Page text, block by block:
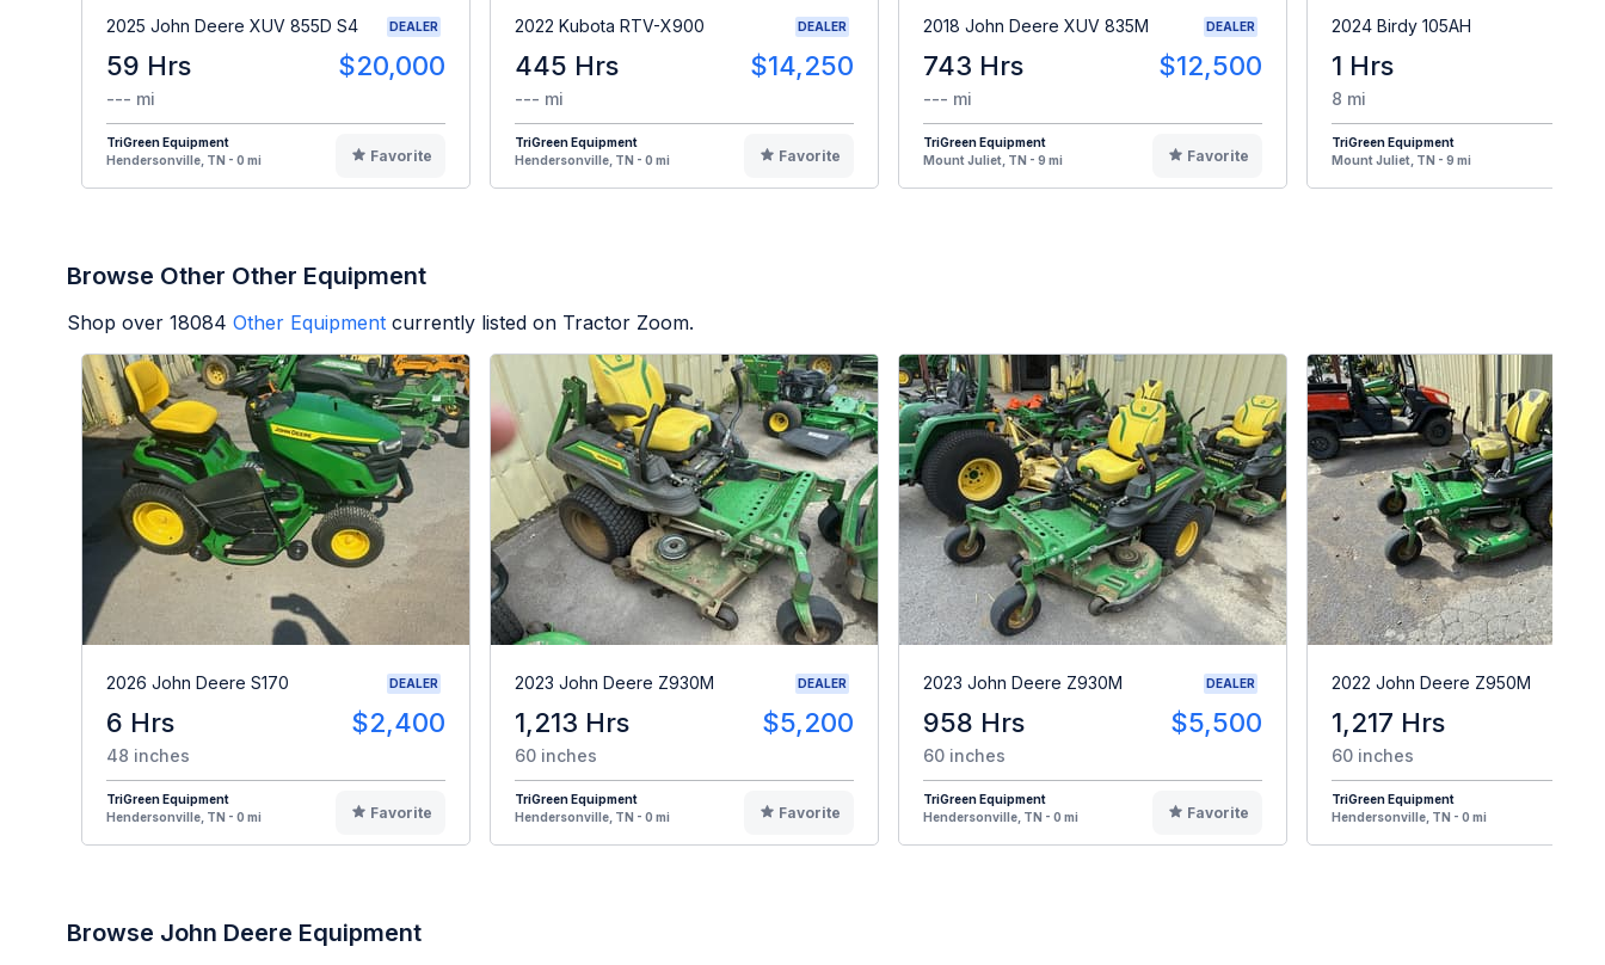
2025 John Deere XUV 855D S4 DEALER
59 Hrs $20,000
--- mi
TriGreen Equipment
Hendersonville, TN - 0 mi
Favorite
2022 Kubota RTV-X900 DEALER
445 Hrs $14,250
--- mi
TriGreen Equipment
Hendersonville, TN - 0 mi
Favorite
2018 John Deere XUV 835M DEALER
743 Hrs $12,500
--- mi
TriGreen Equipment
Mount Juliet, TN - 9 mi
Favorite
2024 Birdy 105AH
1 Hrs
8 mi
TriGreen Equipment
Mount Juliet, TN - 9 mi
Browse Other Other Equipment
Shop over 18084 Other Equipment currently listed on Tractor Zoom.
2026 John Deere S170 DEALER
6 Hrs $2,400
48 inches
TriGreen Equipment
Hendersonville, TN - 0 mi
Favorite
2023 John Deere Z930M DEALER
1,213 Hrs $5,200
60 inches
TriGreen Equipment
Hendersonville, TN - 0 mi
Favorite
2023 John Deere Z930M DEALER
958 Hrs $5,500
60 inches
TriGreen Equipment
Hendersonville, TN - 0 mi
Favorite
2022 John Deere Z950M
1,217 Hrs
60 inches
TriGreen Equipment
Hendersonville, TN - 0 mi
Browse John Deere Equipment